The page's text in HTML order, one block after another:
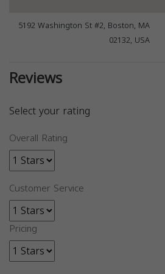
5192 Washington St #2, Boston, MA
02132, USA
Reviews
Select your rating
Overall Rating
Customer Service
Pricing